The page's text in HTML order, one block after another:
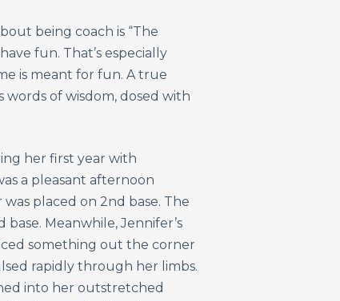
being coach is “The
fun. That’s especially
is meant for fun. A true
of wisdom, dosed with
her first year with
a pleasant afternoon
placed on 2nd base. The
Meanwhile, Jennifer’s
something out the corner
rapidly through her limbs.
into her outstretched